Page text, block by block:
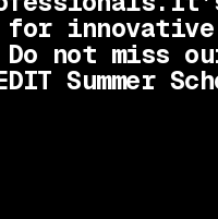
for innovative
not miss
Summer